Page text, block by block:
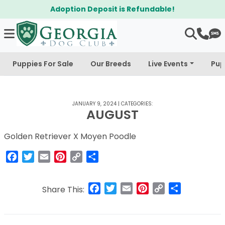
Adoption Deposit is Refundable!
Puppies For Sale Our Breeds Live Events
JANUARY 9, 2024 | CATEGORIES:
AUGUST
Golden Retriever X Moyen Poodle
Facebook
Twitter
Email Pinterest
Copy
Share This: Facebook
Twitter
Email Pinterest
Copy